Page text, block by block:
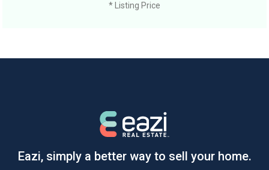
* Listing Price
Eazi, simply a better way to sell your home.